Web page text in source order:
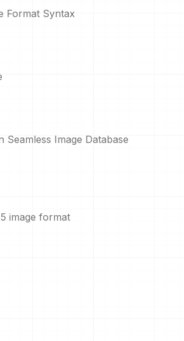
Format Syntax
Seamless Image Database
image format